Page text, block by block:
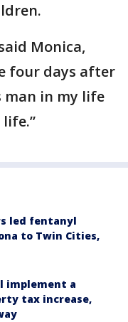
Monica,
four days after
man in my life
led fentanyl
to Twin Cities,
implement a
tax increase,